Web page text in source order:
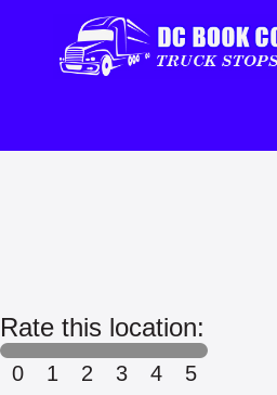
Rate this location:
0 1 2 3 4 5